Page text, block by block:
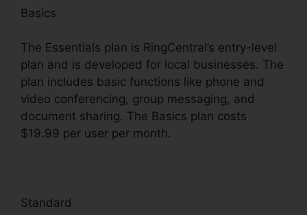
Basics
The Essentials plan is RingCentral’s entry-level
plan and is developed for local businesses. The
plan includes basic functions like phone and
video conferencing, group messaging, and
document sharing. The Basics plan costs
$19.99 per user per month.
Standard